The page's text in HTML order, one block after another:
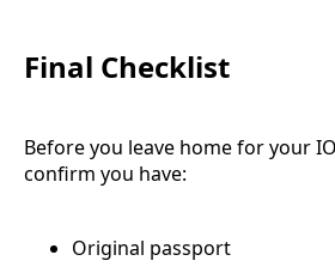
Final Checklist
Before you leave home for your
confirm you have:
Original passport